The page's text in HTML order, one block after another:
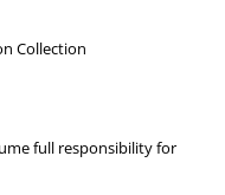
Collection
full responsibility for